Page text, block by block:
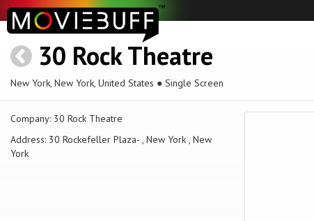
30 Rock Theatre
New York, New York, United States ● Single Screen
Company: 30 Rock Theatre
Address: 30 Rockefeller Plaza- , New York , New
York